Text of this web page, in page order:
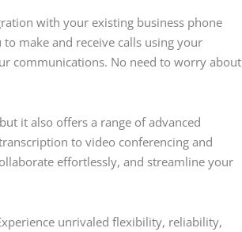
with your existing business phone
make and receive calls using your
communications. No need to worry about
it also offers a range of advanced
to video conferencing and
effortlessly, and streamline your
unrivaled flexibility, reliability,